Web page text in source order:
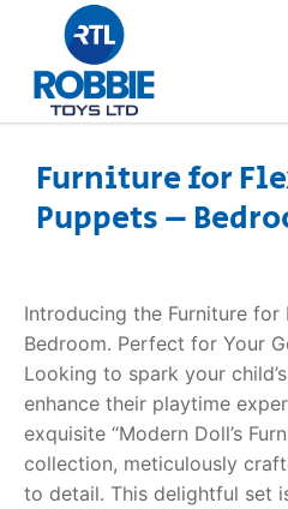
Home
About Us
FAQs
Dino FAQ
Contact
Furniture for
Puppets –
Introducing the Furniture for
Bedroom. Perfect for Your
Looking to spark your
enhance their playtime
exquisite “Modern Doll’s
collection, meticulously
to detail. This delightful set